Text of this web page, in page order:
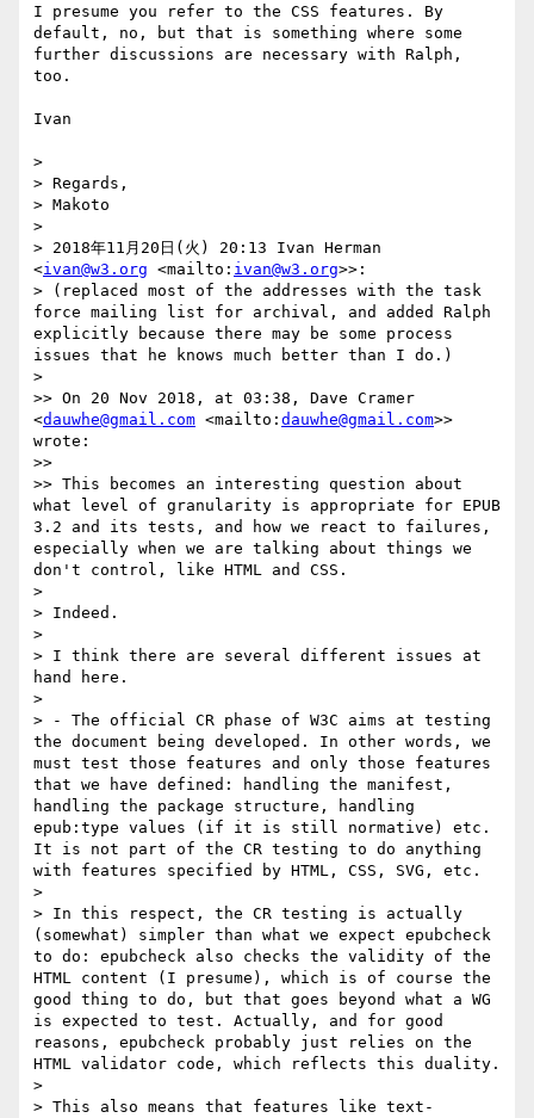
I presume you refer to the CSS features. By
default, no, but that is something where some
further discussions are necessary with Ralph,
too.
Ivan
>
> Regards,
> Makoto
>
> 2018年11月20日(火) 20:13 Ivan Herman
<ivan@w3.org <mailto: ivan@w3.org>>:
> (replaced most of the addresses with the task
force mailing list for archival, and added Ralph
explicitly because there may be some process
issues that he knows much better than I do.)
>
>> On 20 Nov 2018, at 03:38, Dave Cramer
<dauwhe@gmail.com <mailto: dauwhe@gmail.com>>
wrote:
>>
>> This becomes an interesting question about
what level of granularity is appropriate for EPUB
3.2 and its tests, and how we react to failures,
especially when we are talking about things we
don't control, like HTML and CSS.
>
> Indeed.
>
> I think there are several different issues at
hand here.
>
> - The official CR phase of W3C aims at testing
the document being developed. In other words, we
must test those features and only those features
that we have defined: handling the manifest,
handling the package structure, handling
epub:type values (if it is still normative) etc.
It is not part of the CR testing to do anything
with features specified by HTML, CSS, SVG, etc.
>
> In this respect, the CR testing is actually
(somewhat) simpler than what we expect epubcheck
to do: epubcheck also checks the validity of the
HTML content (I presume), which is of course the
good thing to do, but that goes beyond what a WG
is expected to test. Actually, and for good
reasons, epubcheck probably just relies on the
HTML validator code, which reflects this duality.
>
> This also means that features like text-